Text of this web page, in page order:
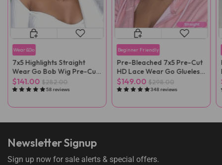
Wear&Go
7x5 Highlights Straight
Wear Go Bob Wig Pre-Cut
Lace
$141.00 $282.00
58 reviews
Beginner Friendly
Pre-Bleached 7x5 Pre-Cut
HD Lace Wear Go Glueless
Wig
$149.00 $298.00
348 reviews
Newsletter Signup
Sign up now for sale alerts & special offers.